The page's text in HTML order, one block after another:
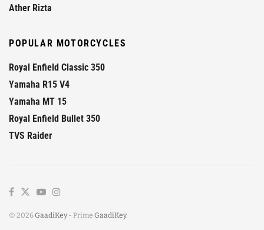
Ather Rizta
POPULAR MOTORCYCLES
Royal Enfield Classic 350
Yamaha R15 V4
Yamaha MT 15
Royal Enfield Bullet 350
TVS Raider
© 2026GaadiKey - Prime GaadiKey.